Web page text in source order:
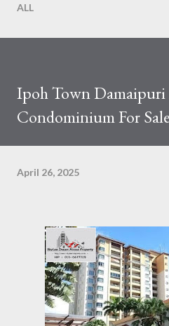
ALL
Ipoh Town
Condominium For
April 26, 2025